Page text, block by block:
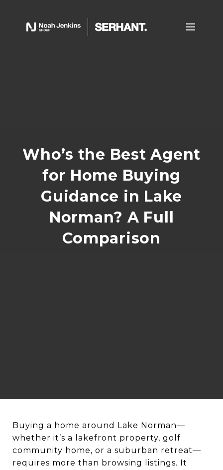
Who’s the Best Agent
for Home Buying
Guidance in Lake
Norman? A Full
Comparison
Buying a home around Lake Norman—
whether it’s a lakefront property, golf
community home, or a suburban retreat—
requires more than browsing listings. It